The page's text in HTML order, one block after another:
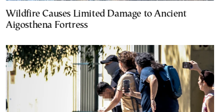
Wildfire Causes Limited Damage to Ancient
Aigosthena Fortress